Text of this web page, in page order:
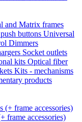
and Matrix frames
buttons Universal
Dimmers
Socket outlets
kits Optical fiber
Kits - mechanisms
products
(+ frame accessories)
frame accessories)